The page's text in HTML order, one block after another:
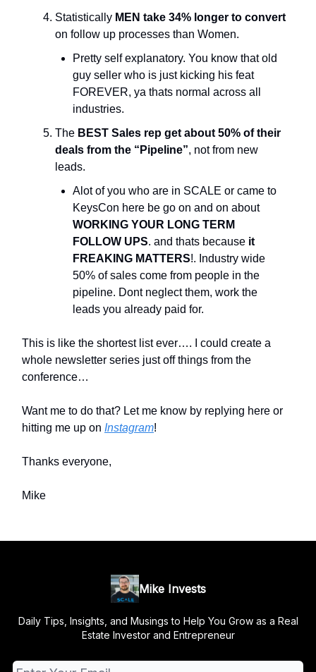
Statistically MEN take 34% longer to convert
on follow up processes than Women.
Pretty self explanatory. You know that old
guy seller who is just kicking his feat
FOREVER, ya thats normal across all
industries.
The BEST Sales rep get about 50% of their
deals from the “Pipeline”, not from new
leads.
Alot of you who are in SCALE or came to
KeysCon here be go on and on about
WORKING YOUR LONG TERM
FOLLOW UPS. and thats because it
FREAKING MATTERS!. Industry wide
50% of sales come from people in the
pipeline. Dont neglect them, work the
leads you already paid for.
This is like the shortest list ever…. I could create a
whole newsletter series just off things from the
conference…
Want me to do that? Let me know by replying here or
hitting me up on Instagram!
Thanks everyone,
Mike
Mike Invests
Daily Tips, Insights, and Musings to Help You Grow as a Real
Estate Investor and Entrepreneur